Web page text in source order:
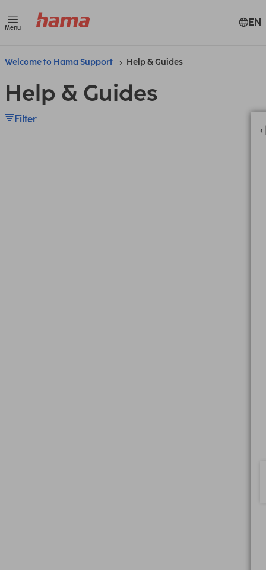
Menu EN
Welcome to Hama Support Help & Guides
Help & Guides
Filter